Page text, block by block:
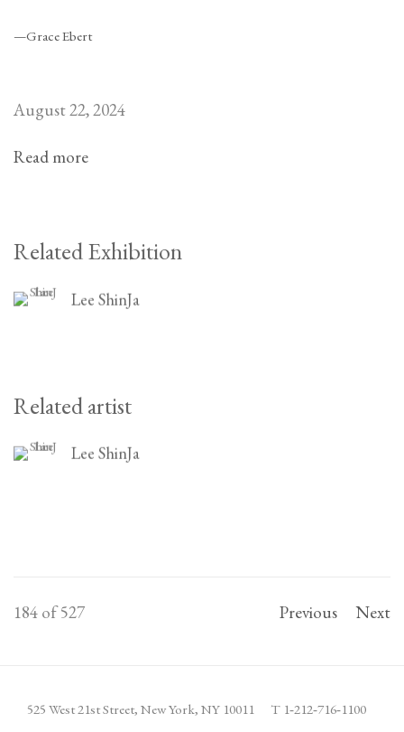
—Grace Ebert
August 22, 2024
Read more
Related Exhibition
Lee ShinJa
Related artist
Lee ShinJa
Previous Next
184 of 527
525 West 21st Street, New York, NY 10011 T 1‑212‑716‑1100